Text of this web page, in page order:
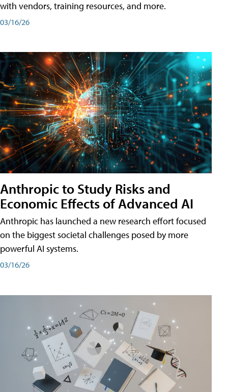
with vendors, training resources, and more.
03/16/26
Anthropic to Study Risks and
Economic Effects of Advanced AI
Anthropic has launched a new research effort focused
on the biggest societal challenges posed by more
powerful AI systems.
03/16/26